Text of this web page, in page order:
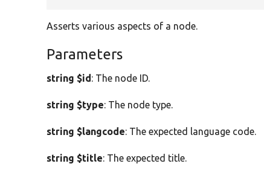
Asserts various aspects of a node.
Parameters
string $id: The node ID.
string $type: The node type.
string $langcode: The expected language code.
string $title: The expected title.